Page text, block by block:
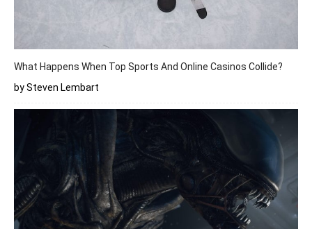
What Happens When Top Sports And Online Casinos Collide?
by Steven Lembart